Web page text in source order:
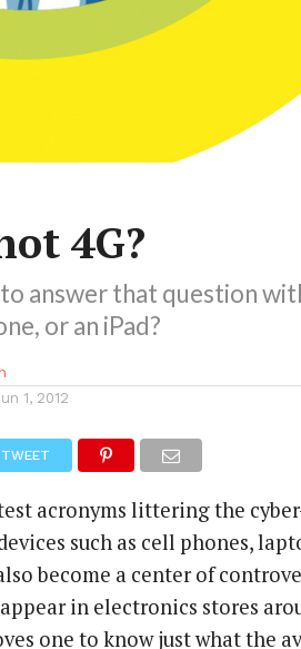
4G?
answer that question
or an iPad?
1, 2012
TWEET
acronyms littering the
such as cell phones,
become a center of
in electronics stores
one to know just what the